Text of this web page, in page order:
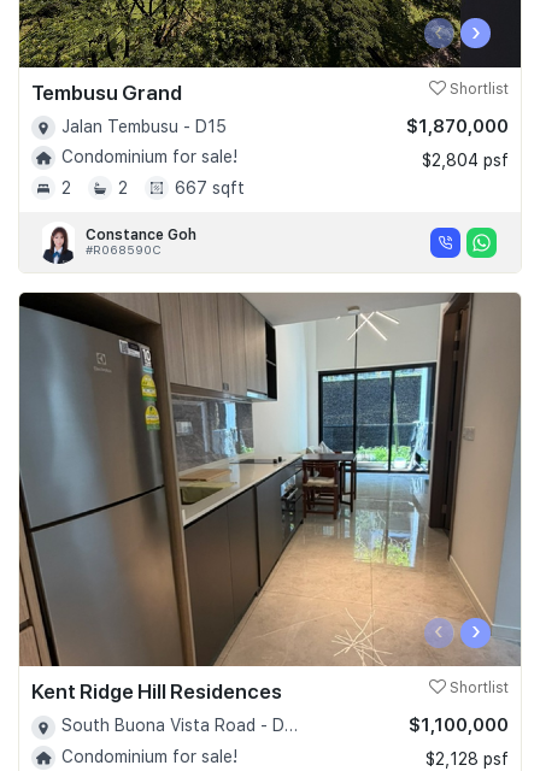
‹ ›
Tembusu Grand Shortlist
Jalan Tembusu - D15
Condominium for sale!
2
2 667 sqft
$1,870,000
$2,804 psf
Constance Goh
#R068590C
‹ ›
Kent Ridge Hill Residences Shortlist
South Buona Vista Road - D05
Condominium for sale!
$1,100,000
$2,128 psf